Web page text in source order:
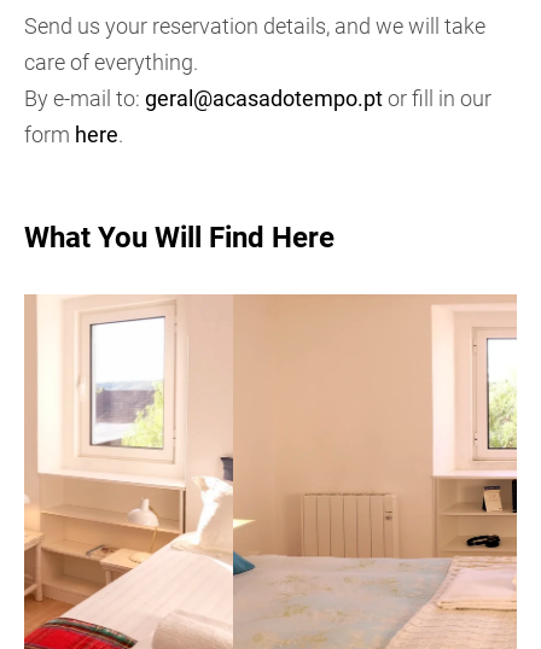
Send us your reservation details, and we will take
care of everything.
By e-mail to: geral@acasadotempo.ptor fill in our
form here.
What You Will Find Here